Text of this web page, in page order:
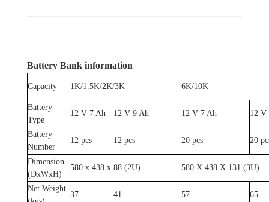
Battery Bank information
Capacity 1K/1.5K/2K/3K 6K/10K
Battery
Type
12 V 7 Ah 12 V 9 Ah 12 V 7 Ah 12 V
Battery
Number
12 pcs 12 pcs 20 pcs 20
Dimension
(DxWxH)
580 x 438 x 88 (2U) 580 X 438 X 131 (3U)
Net Weight
37 41 57 65